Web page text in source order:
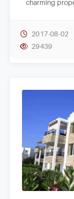
charming
2017-08-02
29439